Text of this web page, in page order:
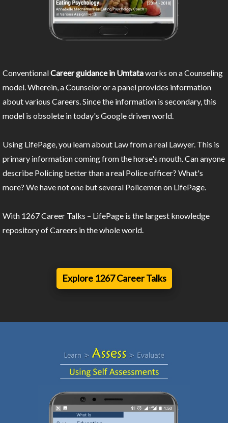
ConventionalCareer guidance in Umtataworks on a Counseling
model. Wherein, a Counselor or a panel provides information
about various Careers. Since the information is secondary, this
model is obsolete in today's Google driven world.
Using LifePage, you learn about Law from a real Lawyer. This is
primary information coming from the horse's mouth. Can anyone
describe Policing better than a real Police officer? What's
more? We have not one but several Policemen on LifePage.
With 1267 Career Talks – LifePage is the largest knowledge
repository of Careers in the whole world.
Explore 1267 Career Talks